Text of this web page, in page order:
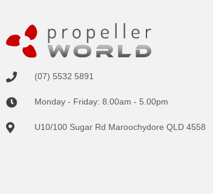
(07) 5532 5891
Monday - Friday: 8.00am - 5.00pm
U10/100 Sugar Rd Maroochydore QLD 4558